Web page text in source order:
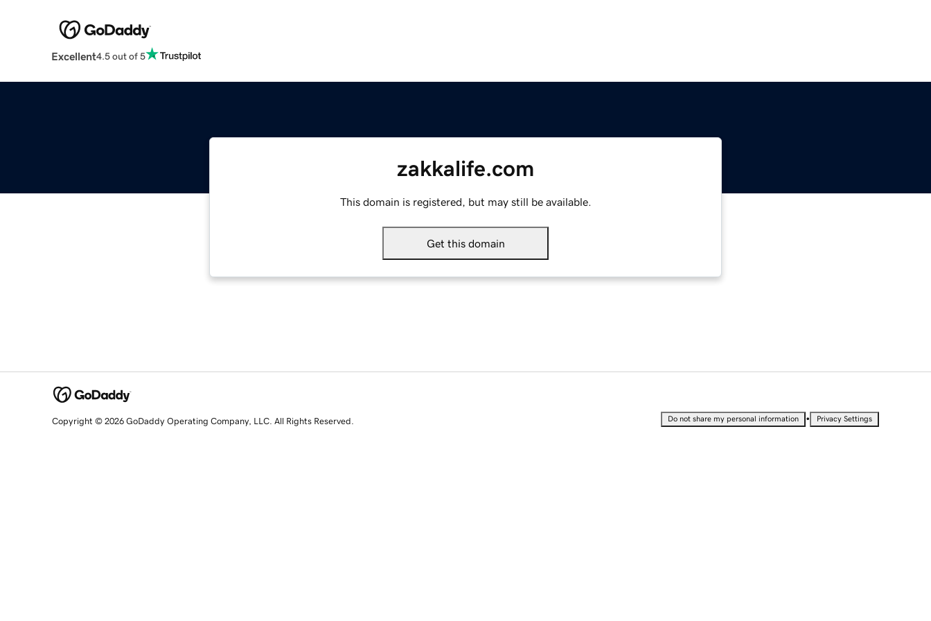
Excellent4.5 out of 5
zakkalife.com
This domain is registered, but may still be available.
Get this domain
Copyright © 2026 GoDaddy Operating Company, LLC. All Rights Reserved. Do not share my personal information • Privacy Settings